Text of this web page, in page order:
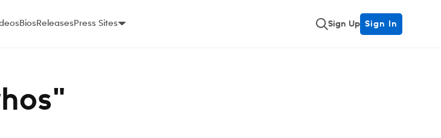
BiosReleasesPress Sites Sign Up Sign In